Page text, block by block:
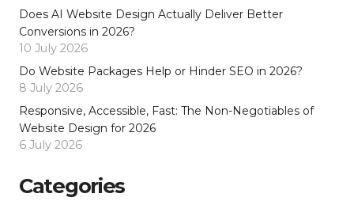
Does AI Website Design Actually Deliver Better
Conversions in 2026?
10 July 2026
Do Website Packages Help or Hinder SEO in 2026?
8 July 2026
Responsive, Accessible, Fast: The Non-Negotiables of
Website Design for 2026
6 July 2026
Categories